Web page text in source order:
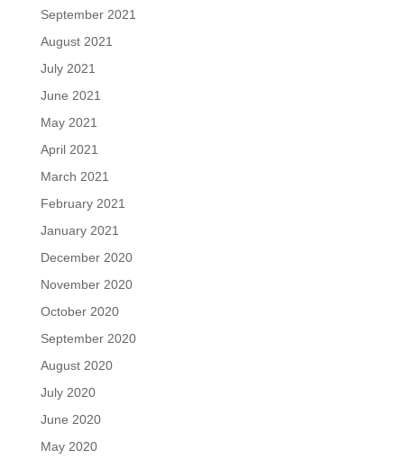
September 2021
August 2021
July 2021
June 2021
May 2021
April 2021
March 2021
February 2021
January 2021
December 2020
November 2020
October 2020
September 2020
August 2020
July 2020
June 2020
May 2020